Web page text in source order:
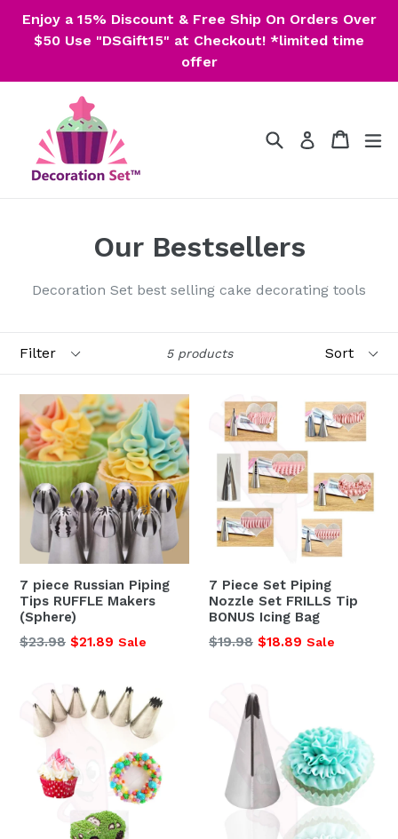
content
Enjoy a 15% Discount & Free Ship On Orders Over
$50 Use "DSGift15" at Checkout! *limited time
offer
SearchLog in Cart
Cart
Our Bestsellers
Decoration Set best selling cake decorating tools
5 products
7 piece Russian Piping
Tips RUFFLE Makers
(Sphere)
Regular
$23.98 $21.89 Sale
7 Piece Set Piping
Nozzle Set FRILLS Tip
BONUS Icing Bag
Regular
$19.98 $18.89 Sale